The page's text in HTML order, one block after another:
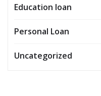
Education loan
Personal Loan
Uncategorized